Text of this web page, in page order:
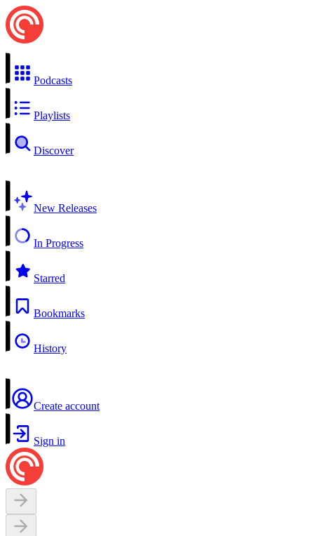
Podcasts
Playlists
Discover
New Releases
In Progress
Starred
Bookmarks
History
Create account
Sign in